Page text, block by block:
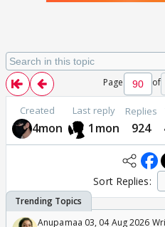
Page of
Created
4mon
Last reply
1mon
Replies
924
Sort Replies:
Anupamaa 03, 04 Aug 2026